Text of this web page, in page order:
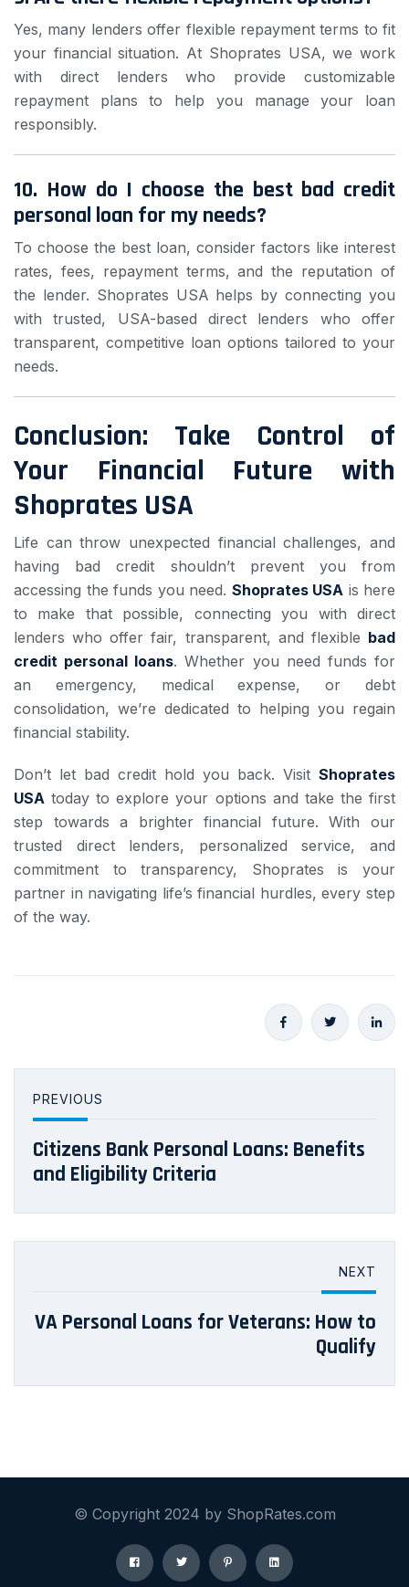
Yes, many lenders offer flexible repayment terms to fit
your financial situation. At Shoprates USA, we work
with direct lenders who provide customizable
repayment plans to help you manage your loan
responsibly.
10. How do I choose the best bad credit
personal loan for my needs?
To choose the best loan, consider factors like interest
rates, fees, repayment terms, and the reputation of
the lender. Shoprates USA helps by connecting you
with trusted, USA-based direct lenders who offer
transparent, competitive loan options tailored to your
needs.
Conclusion: Take Control of
Your Financial Future with
Shoprates USA
Life can throw unexpected financial challenges, and
having bad credit shouldn’t prevent you from
accessing the funds you need. Shoprates USA is here
to make that possible, connecting you with direct
lenders who offer fair, transparent, and flexible bad
credit personal loans. Whether you need funds for
an emergency, medical expense, or debt
consolidation, we’re dedicated to helping you regain
financial stability.
Don’t let bad credit hold you back. Visit Shoprates
USA today to explore your options and take the first
step towards a brighter financial future. With our
trusted direct lenders, personalized service, and
commitment to transparency, Shoprates is your
partner in navigating life’s financial hurdles, every step
of the way.
PREVIOUS
Citizens Bank Personal Loans: Benefits
and Eligibility Criteria
NEXT
VA Personal Loans for Veterans: How to
Qualify
© Copyright 2024 by ShopRates.com